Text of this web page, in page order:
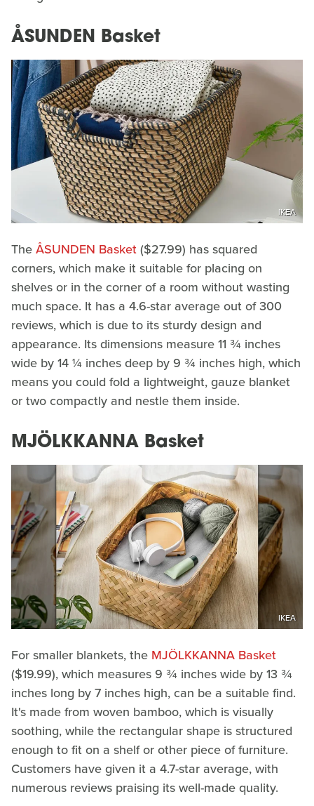
ÅSUNDEN Basket
IKEA
TheÅSUNDEN Basket($27.99) has squared
corners, which make it suitable for placing on
shelves or in the corner of a room without wasting
much space. It has a 4.6-star average out of 300
reviews, which is due to its sturdy design and
appearance. Its dimensions measure 11 ¾ inches
wide by 14 ¼ inches deep by 9 ¾ inches high, which
means you could fold a lightweight, gauze blanket
or two compactly and nestle them inside.
MJÖLKKANNA Basket
IKEA
For smaller blankets, the MJÖLKKANNA Basket
($19.99), which measures 9 ¾ inches wide by 13 ¾
inches long by 7 inches high, can be a suitable find.
It's made from woven bamboo, which is visually
soothing, while the rectangular shape is structured
enough to fit on a shelf or other piece of furniture.
Customers have given it a 4.7-star average, with
numerous reviews praising its well-made quality.